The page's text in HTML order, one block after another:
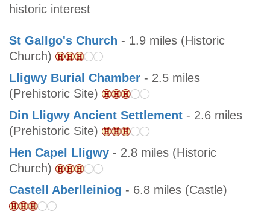
historic interest
St Gallgo's Church - 1.9 miles (Historic
Church)
Lligwy Burial Chamber - 2.5 miles
(Prehistoric Site)
Din Lligwy Ancient Settlement - 2.6 miles
(Prehistoric Site)
Hen Capel Lligwy - 2.8 miles (Historic
Church)
Castell Aberlleiniog - 6.8 miles (Castle)